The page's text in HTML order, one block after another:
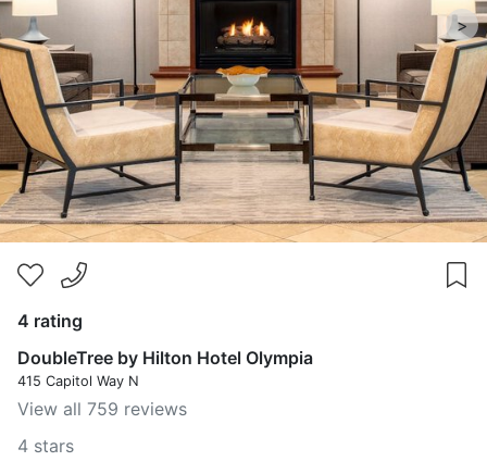
>
4 rating
DoubleTree by Hilton Hotel Olympia
415 Capitol Way N
View all 759 reviews
4 stars